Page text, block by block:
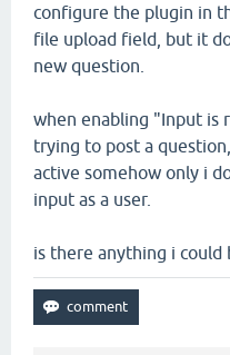
configure the plugin in
file upload field, but it
new question.
when enabling "Input is
trying to post a
active somehow only i
input as a user.
is there anything i could